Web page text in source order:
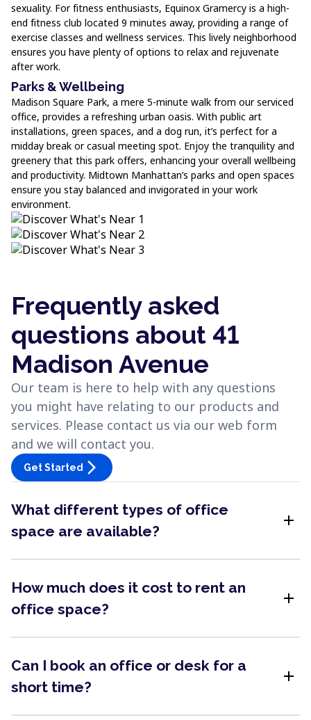
sexuality. For fitness enthusiasts, Equinox Gramercy is a high-
end fitness club located 9 minutes away, providing a range of
exercise classes and wellness services. This lively neighborhood
ensures you have plenty of options to relax and rejuvenate
after work.
Parks & Wellbeing
Madison Square Park, a mere 5-minute walk from our serviced
office, provides a refreshing urban oasis. With public art
installations, green spaces, and a dog run, it’s perfect for a
midday break or casual meeting spot. Enjoy the tranquility and
greenery that this park offers, enhancing your overall wellbeing
and productivity. Midtown Manhattan’s parks and open spaces
ensure you stay balanced and invigorated in your work
environment.
Frequently asked
questions about 41
Madison Avenue
Our team is here to help with any questions
you might have relating to our products and
services. Please contact us via our web form
and we will contact you.
Get Started arrow_forward_ios
What different types of office
space are available?
add
How much does it cost to rent an
office space?
add
Can I book an office or desk for a
short time?
add